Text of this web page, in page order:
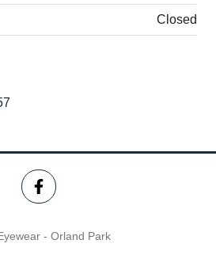
Closed
- Orland Park